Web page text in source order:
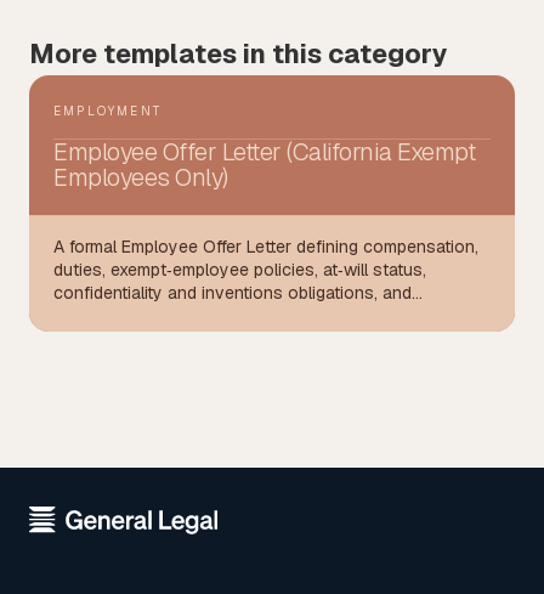
More templates in this category
EMPLOYMENT
Employee Offer Letter (California Exempt
Employees Only)
A formal Employee Offer Letter defining compensation,
duties, exempt‑employee policies, at‑will status,
confidentiality and inventions obligations, and